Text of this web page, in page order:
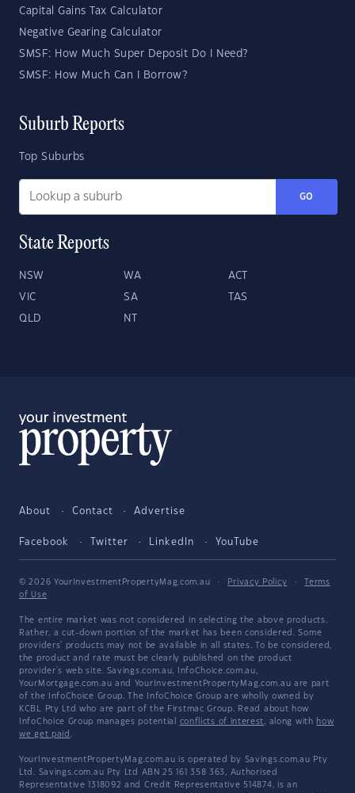
Capital Gains Tax Calculator
Negative Gearing Calculator
SMSF: How Much Super Deposit Do I Need?
SMSF: How Much Can I Borrow?
Suburb Reports
Top Suburbs
GO
State Reports
NSW WA ACT
VIC SA TAS
QLD NT
About Contact Advertise
Facebook Twitter LinkedIn YouTube
© 2026 YourInvestmentPropertyMag.com.au · Privacy Policy ·
Terms
of Use
The entire market was not considered in selecting the above products.
Rather, a cut-down portion of the market has been considered. Some
providers' products may not be available in all states. To be considered,
the product and rate must be clearly published on the product
provider's web site. Savings.com.au, InfoChoice.com.au,
YourMortgage.com.au and YourInvestmentPropertyMag.com.au are part
of the InfoChoice Group. The InfoChoice Group are wholly owned by
KCBL Pty Ltd who are part of the Firstmac Group. Read about how
InfoChoice Group manages potential conflicts of interest, along with how
we get paid .
YourInvestmentPropertyMag.com.au is operated by Savings.com.au Pty
Ltd. Savings.com.au Pty Ltd ABN 25 161 358 363, Authorised
Representative 1318092 and Credit Representative 514874, is an